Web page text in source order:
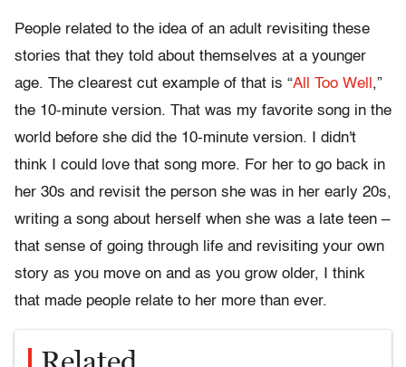
People related to the idea of an adult revisiting these
stories that they told about themselves at a younger
age. The clearest cut example of that is “All Too Well ,”
the 10-minute version. That was my favorite song in the
world before she did the 10-minute version. I didn't
think I could love that song more. For her to go back in
her 30s and revisit the person she was in her early 20s,
writing a song about herself when she was a late teen –
that sense of going through life and revisiting your own
story as you move on and as you grow older, I think
that made people relate to her more than ever.